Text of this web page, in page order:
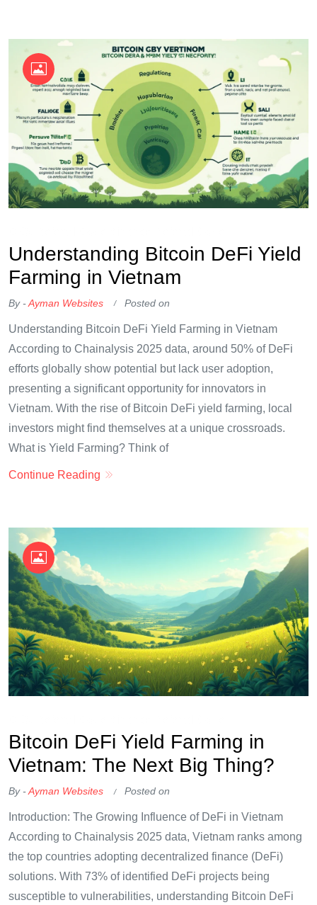
Understanding Bitcoin DeFi Yield
Farming in Vietnam
By -Ayman Websites Posted on
Understanding Bitcoin DeFi Yield Farming in Vietnam
According to Chainalysis 2025 data, around 50% of DeFi
efforts globally show potential but lack user adoption,
presenting a significant opportunity for innovators in
Vietnam. With the rise of Bitcoin DeFi yield farming, local
investors might find themselves at a unique crossroads.
What is Yield Farming? Think of
Continue Reading
Bitcoin DeFi Yield Farming in
Vietnam: The Next Big Thing?
By -Ayman Websites Posted on
Introduction: The Growing Influence of DeFi in Vietnam
According to Chainalysis 2025 data, Vietnam ranks among
the top countries adopting decentralized finance (DeFi)
solutions. With 73% of identified DeFi projects being
susceptible to vulnerabilities, understanding Bitcoin DeFi